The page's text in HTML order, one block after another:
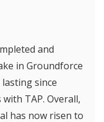
and
in Groundforce
since
TAP. Overall,
has now risen to